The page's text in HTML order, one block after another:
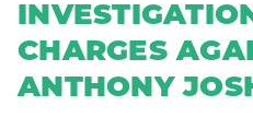
CHARGES
ANTHONY